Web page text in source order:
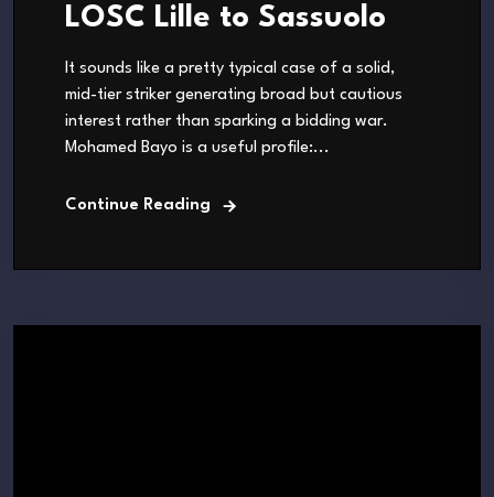
LOSC Lille to Sassuolo
It sounds like a pretty typical case of a solid,
mid-tier striker generating broad but cautious
interest rather than sparking a bidding war.
Mohamed Bayo is a useful profile:...
Continue Reading